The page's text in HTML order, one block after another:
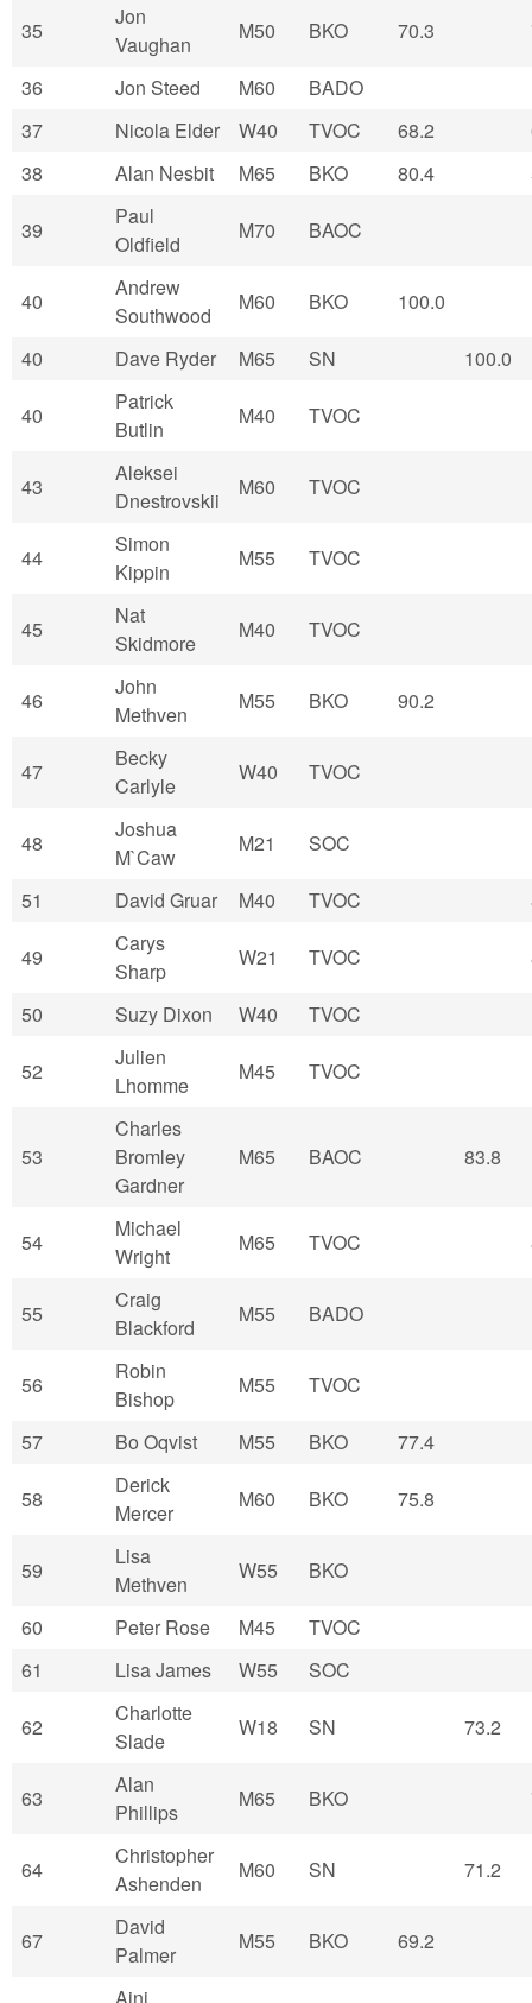
35
Jon
Vaughan
M50 BKO 70.3
36 Jon Steed M60
BADO
37
Nicola Elder W40 TVOC 68.2
38
Alan Nesbit M65 BKO 80.4
39
Paul
Oldfield
M70 BAOC
40
Andrew
Southwood
M60 BKO 100.0
40 Dave Ryder M65 SN 100.0
40
Patrick
Butlin
M40 TVOC
43
Aleksei
Dnestrovskii
M60 TVOC
44
Simon
Kippin
M55 TVOC
45
Nat
Skidmore
M40 TVOC
46
John
Methven
M55 BKO 90.2
47
Becky
Carlyle
W40 TVOC
48
Joshua
M`Caw
M21 SOC
51 David Gruar M40 TVOC
49
Carys
Sharp
W21 TVOC
50 Suzy Dixon W40 TVOC
52
Julien
Lhomme
M45 TVOC
53
Charles
Bromley
Gardner
M65 BAOC 83.8
54
Michael
Wright
M65 TVOC
55
Craig
Blackford
M55 BADO
56
Robin
Bishop
M55 TVOC
57 Bo Oqvist M55 BKO 77.4
58
Derick
Mercer
M60 BKO 75.8
59
Lisa
Methven
W55 BKO
60 Peter Rose M45
TVOC
61
Lisa James W55 SOC
62
Charlotte
Slade
W18 SN 73.2
63
Alan
Phillips
M65 BKO
64
Christopher
Ashenden
M60 SN 71.2
67
David
Palmer
M55 BKO 69.2